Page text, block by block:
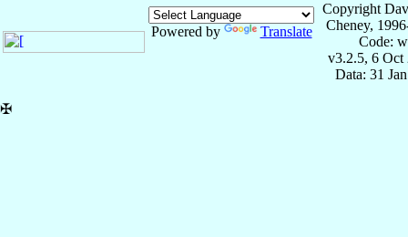
Powered by Translate
Copyright
Cheney,
Code:
v3.2.5, 6 Oct
Data: 31
✠